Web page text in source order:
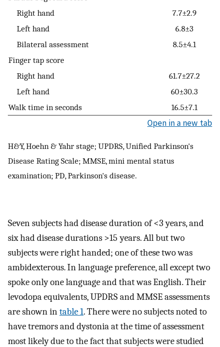
Right hand
7.7±2.9
Left hand
6.8±3
Bilateral assessment
8.5±4.1
Finger tap score
Right hand
61.7±27.2
Left hand
60±30.3
Walk time in seconds
16.5±7.1
Open in a new tab
H&Y, Hoehn & Yahr stage; UPDRS, Unified Parkinson's
Disease Rating Scale; MMSE, mini mental status
examination; PD, Parkinson's disease.
Seven subjects had disease duration of <3 years, and
six had disease durations >15 years. All but two
subjects were right handed; one of these two was
ambidexterous. In language preference, all except two
spoke only one language and that was English. Their
levodopa equivalents, UPDRS and MMSE assessments
are shown intable 1. There were no subjects noted to
have tremors and dystonia at the time of assessment
most likely due to the fact that subjects were studied